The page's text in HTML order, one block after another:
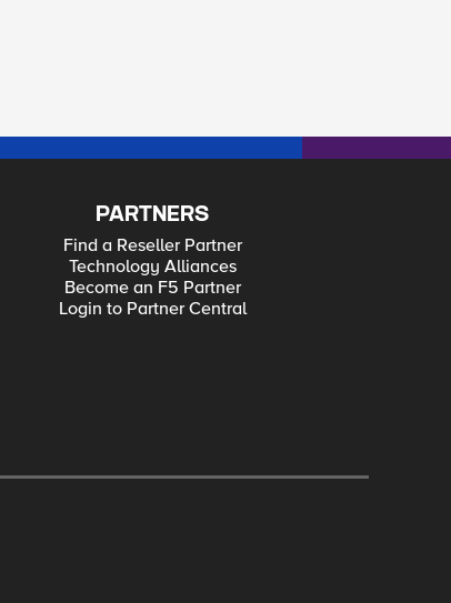
PARTNERS
Find a Reseller Partner
Technology Alliances
Become an F5 Partner
Login to Partner Central